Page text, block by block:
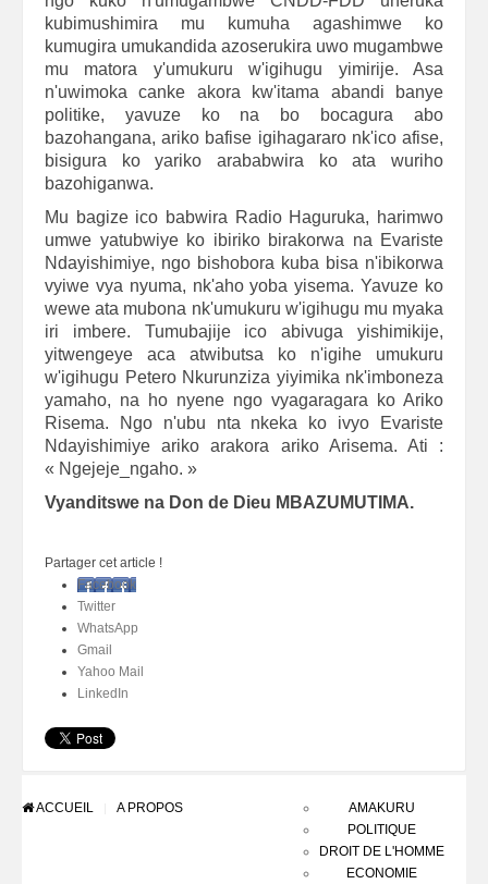
kubimushimira mu kumuha agashimwe ko
kumugira umukandida azoserukira uwo mugambwe
mu matora y'umukuru w'igihugu yimirije. Asa
n'uwimoka canke akora kw'itama abandi banye
politike, yavuze ko na bo bocagura abo
bazohangana, ariko bafise igihagararo nk'ico afise,
bisigura ko yariko arababwira ko ata wuriho
bazohiganwa.
Mu bagize ico babwira Radio Haguruka, harimwo
umwe yatubwiye ko ibiriko birakorwa na Evariste
Ndayishimiye, ngo bishobora kuba bisa n'ibikorwa
vyiwe vya nyuma, nk'aho yoba yisema. Yavuze ko
wewe ata mubona nk'umukuru w'igihugu mu myaka
iri imbere. Tumubajije ico abivuga yishimikije,
yitwengeye aca atwibutsa ko n'igihe umukuru
w'igihugu Petero Nkurunziza yiyimika nk'imboneza
yamaho, na ho nyene ngo vyagaragara ko Ariko
Risema. Ngo n'ubu nta nkeka ko ivyo Evariste
Ndayishimiye ariko arakora ariko Arisema. Ati :
« Ngejeje_ngaho. »
Vyanditswe na Don de Dieu MBAZUMUTIMA.
Partager cet article !
Facebook
Twitter
WhatsApp
Gmail
Yahoo Mail
LinkedIn
ACCUEIL A PROPOS
AMAKURU
POLITIQUE
DROIT DE L'HOMME
ECONOMIE